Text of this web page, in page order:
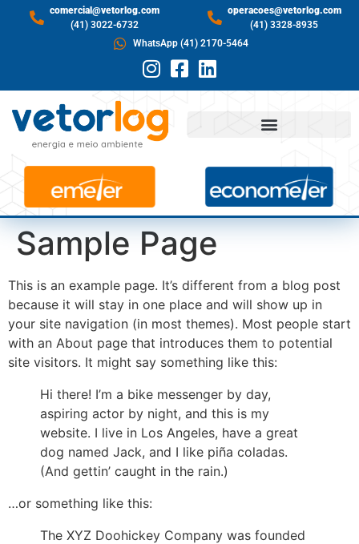
comercial@vetorlog.com
(41) 3022-6732
operacoes@vetorlog.com
(41) 3328-8935
WhatsApp (41) 2170-5464
Sample Page
This is an example page. It’s different from a blog post
because it will stay in one place and will show up in
your site navigation (in most themes). Most people start
with an About page that introduces them to potential
site visitors. It might say something like this:
Hi there! I’m a bike messenger by day,
aspiring actor by night, and this is my
website. I live in Los Angeles, have a great
dog named Jack, and I like piña coladas.
(And gettin’ caught in the rain.)
…or something like this:
The XYZ Doohickey Company was founded